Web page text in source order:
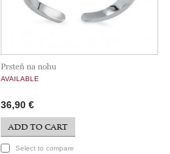
Prsteň na nohu
AVAILABLE
36,90 €
ADD TO CART
Select to compare